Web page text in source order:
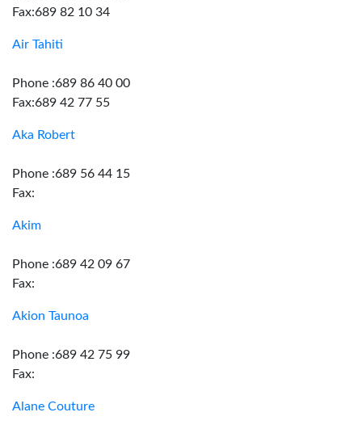
Fax:689 82 10 34
Air Tahiti
Phone :689 86 40 00
Fax:689 42 77 55
Aka Robert
Phone :689 56 44 15
Fax:
Akim
Phone :689 42 09 67
Fax:
Akion Taunoa
Phone :689 42 75 99
Fax:
Alane Couture